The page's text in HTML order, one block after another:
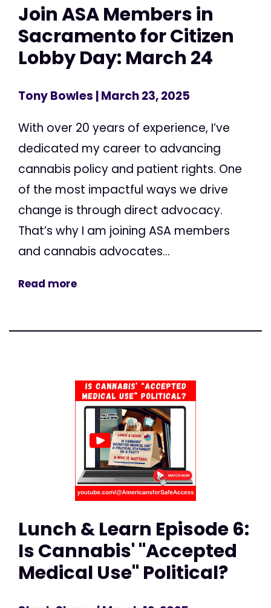
Join ASA Members in
Sacramento for Citizen
Lobby Day: March 24
Tony Bowles | March 23, 2025
With over 20 years of experience, I’ve
dedicated my career to advancing
cannabis policy and patient rights. One
of the most impactful ways we drive
change is through direct advocacy.
That’s why I am joining ASA members
and cannabis advocates...
Read more
Lunch & Learn Episode 6:
Is Cannabis' "Accepted
Medical Use" Political?